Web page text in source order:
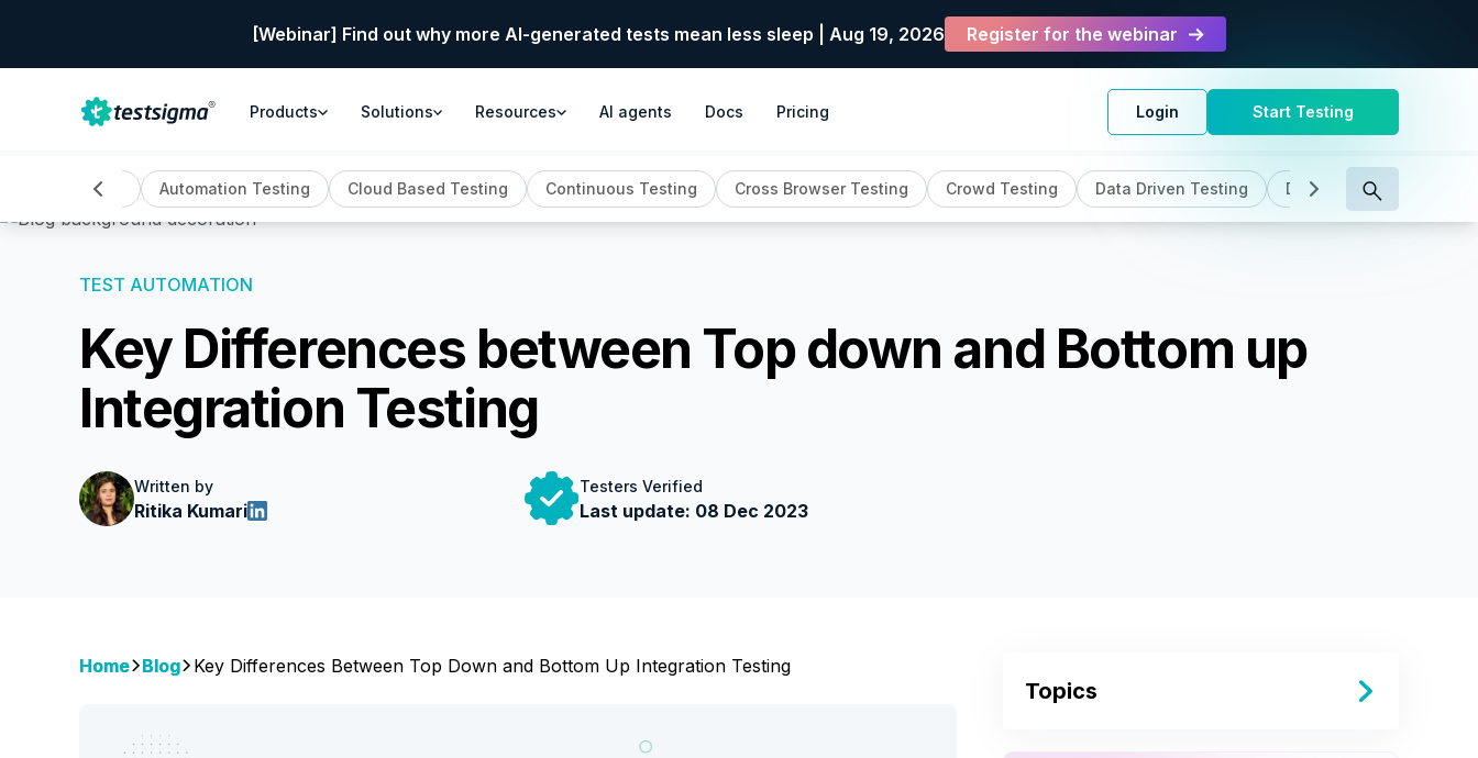
[Webinar] Find out why more AI-generated tests mean less sleep | Aug 19, 2026 Register for the webinar
Products Solutions Resources AI agents Docs Pricing Login Start Testing
AI Testing Automation Testing Cloud Based Testing Continuous Testing Cross Browser Testing Crowd Testing Data Driven Testing DevOps
TEST AUTOMATION
Key Differences between Top down and Bottom up
Integration Testing
Written by
Ritika Kumari
Testers Verified
Last update: 08 Dec 2023
Home Blog Key Differences Between Top Down and Bottom Up Integration Testing
Topics